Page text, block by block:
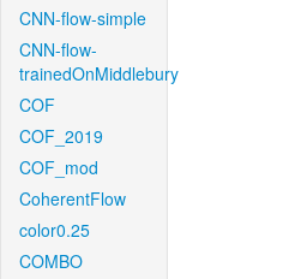
CNN-flow-simple
CNN-flow-
trainedOnMiddlebury
COF
COF_2019
COF_mod
CoherentFlow
color0.25
COMBO